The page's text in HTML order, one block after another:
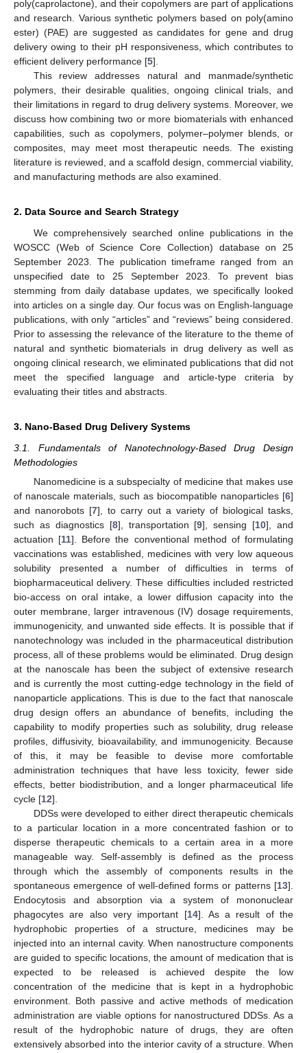
poly(caprolactone), and their copolymers are part of applications
and research. Various synthetic polymers based on poly(amino
ester) (PAE) are suggested as candidates for gene and drug
delivery owing to their pH responsiveness, which contributes to
efficient delivery performance [5].
This review addresses natural and manmade/synthetic
polymers, their desirable qualities, ongoing clinical trials, and
their limitations in regard to drug delivery systems. Moreover, we
discuss how combining two or more biomaterials with enhanced
capabilities, such as copolymers, polymer–polymer blends, or
composites, may meet most therapeutic needs. The existing
literature is reviewed, and a scaffold design, commercial viability,
and manufacturing methods are also examined.
2. Data Source and Search Strategy
We comprehensively searched online publications in the
WOSCC (Web of Science Core Collection) database on 25
September 2023. The publication timeframe ranged from an
unspecified date to 25 September 2023. To prevent bias
stemming from daily database updates, we specifically looked
into articles on a single day. Our focus was on English-language
publications, with only “articles” and “reviews” being considered.
Prior to assessing the relevance of the literature to the theme of
natural and synthetic biomaterials in drug delivery as well as
ongoing clinical research, we eliminated publications that did not
meet the specified language and article-type criteria by
evaluating their titles and abstracts.
3. Nano-Based Drug Delivery Systems
3.1. Fundamentals of Nanotechnology-Based Drug Design
Methodologies
Nanomedicine is a subspecialty of medicine that makes use
of nanoscale materials, such as biocompatible nanoparticles [6]
and nanorobots [7], to carry out a variety of biological tasks,
such as diagnostics [8], transportation [9], sensing [10], and
actuation [11]. Before the conventional method of formulating
vaccinations was established, medicines with very low aqueous
solubility presented a number of difficulties in terms of
biopharmaceutical delivery. These difficulties included restricted
bio-access on oral intake, a lower diffusion capacity into the
outer membrane, larger intravenous (IV) dosage requirements,
immunogenicity, and unwanted side effects. It is possible that if
nanotechnology was included in the pharmaceutical distribution
process, all of these problems would be eliminated. Drug design
at the nanoscale has been the subject of extensive research
and is currently the most cutting-edge technology in the field of
nanoparticle applications. This is due to the fact that nanoscale
drug design offers an abundance of benefits, including the
capability to modify properties such as solubility, drug release
profiles, diffusivity, bioavailability, and immunogenicity. Because
of this, it may be feasible to devise more comfortable
administration techniques that have less toxicity, fewer side
effects, better biodistribution, and a longer pharmaceutical life
cycle [12].
DDSs were developed to either direct therapeutic chemicals
to a particular location in a more concentrated fashion or to
disperse therapeutic chemicals to a certain area in a more
manageable way. Self-assembly is defined as the process
through which the assembly of components results in the
spontaneous emergence of well-defined forms or patterns [13].
Endocytosis and absorption via a system of mononuclear
phagocytes are also very important [14]. As a result of the
hydrophobic properties of a structure, medicines may be
injected into an internal cavity. When nanostructure components
are guided to specific locations, the amount of medication that is
expected to be released is achieved despite the low
concentration of the medicine that is kept in a hydrophobic
environment. Both passive and active methods of medication
administration are viable options for nanostructured DDSs. As a
result of the hydrophobic nature of drugs, they are often
extensively absorbed into the interior cavity of a structure. When